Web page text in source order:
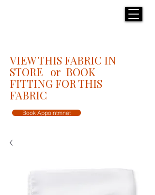
VIEW THIS FABRIC IN
STORE or BOOK
FITTING FOR THIS
FABRIC
Book Appointmnet